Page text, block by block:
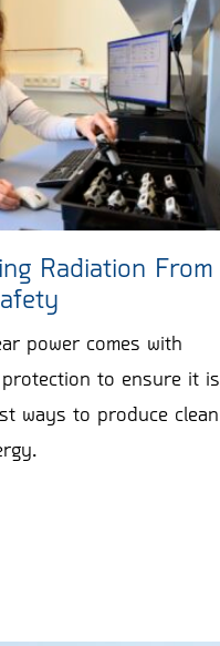
Radiation From
power comes with
to ensure it is
ways to produce clean